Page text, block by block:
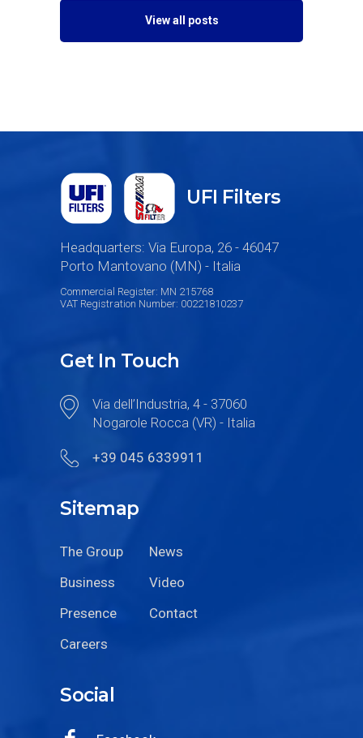
View all posts
UFI Filters
Headquarters: Via Europa, 26 - 46047
Porto Mantovano (MN) - Italia
Commercial Register: MN 215768
VAT Registration Number: 00221810237
Get In Touch
Via dell’Industria, 4 - 37060
Nogarole Rocca (VR) - Italia
+39 045 6339911
Sitemap
The Group
News
Business
Video
Presence
Contact
Careers
Social